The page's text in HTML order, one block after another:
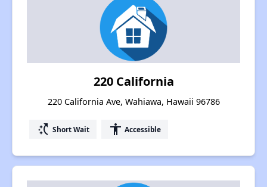
220 California
220 California Ave, Wahiawa, Hawaii 96786
switch_access_shortcut Short Wait accessibility Accessible